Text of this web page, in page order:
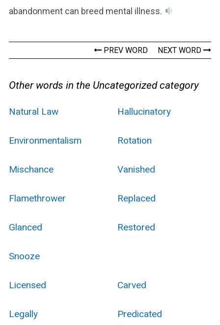
abandonment can breed mental illness.
PREV WORD NEXT WORD
Other words in the Uncategorized category
Natural Law Hallucinatory
Environmentalism Rotation
Mischance Vanished
Flamethrower Replaced
Glanced Restored
Snooze
Licensed Carved
Legally Predicated